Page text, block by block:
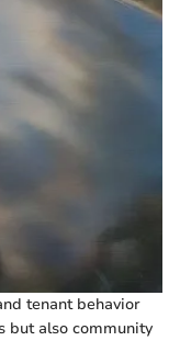
tenant behavior
but also community